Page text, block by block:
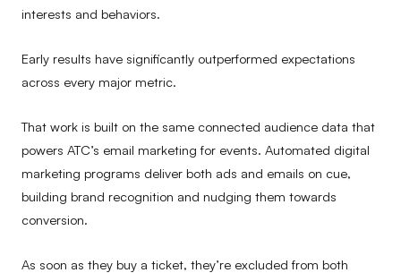
interests and behaviors.
Early results have significantly outperformed expectations
across every major metric.
That work is built on the same connected audience data that
powers ATC’s email marketing for events. Automated digital
marketing programs deliver both ads and emails on cue,
building brand recognition and nudging them towards
conversion.
As soon as they buy a ticket, they’re excluded from both